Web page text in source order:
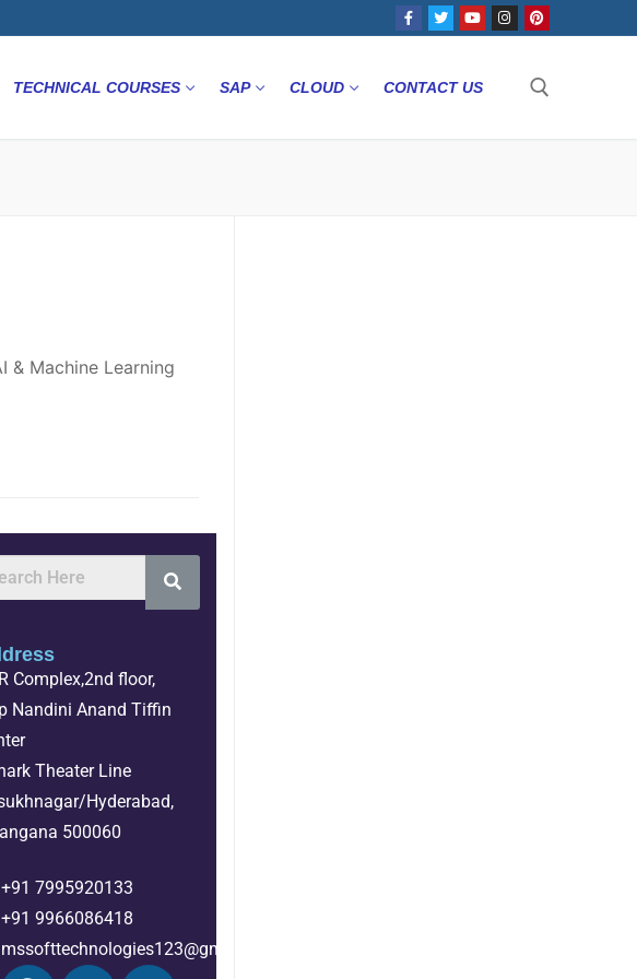
TECHNICAL COURSES SAP CLOUD CONTACT US
& Machine Learning
Complex,2nd floor,
Nandini Anand Tiffin
Theater Line
Hyderabad,
500060
+91 7995920133
+91 9966086418
mssofttechnologies123@gmail.com